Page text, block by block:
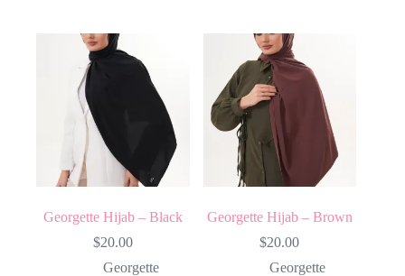
Georgette Hijab – Black
$20.00
Georgette
Georgette Hijab – Brown
$20.00
Georgette